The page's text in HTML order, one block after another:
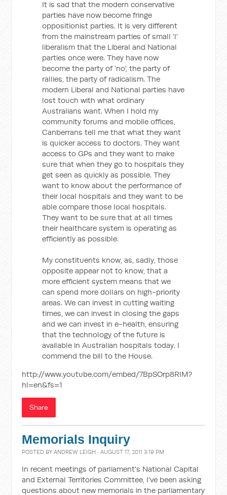
It is sad that the modern conservative
parties have now become fringe
oppositionist parties. It is very different
from the mainstream parties of small 'l'
liberalism that the Liberal and National
parties once were. They have now
become the party of 'no', the party of
rallies, the party of radicalism. The
modern Liberal and National parties have
lost touch with what ordinary
Australians want. When I hold my
community forums and mobile offices,
Canberrans tell me that what they want
is quicker access to doctors. They want
access to GPs and they want to make
sure that when they go to hospitals they
get seen as quickly as possible. They
want to know about the performance of
their local hospitals and they want to be
able compare those local hospitals.
They want to be sure that at all times
their healthcare system is operating as
efficiently as possible.
My constituents know, as, sadly, those
opposite appear not to know, that a
more efficient system means that we
can spend more dollars on high-priority
areas. We can invest in cutting waiting
times, we can invest in closing the gaps
and we can invest in e-health, ensuring
that the technology of the future is
available in Australian hospitals today. I
commend the bill to the House.
http://www.youtube.com/embed/7BpSOrp8RlM?
hl=en&fs=1
Share
Memorials Inquiry
POSTED BYANDREW LEIGH · AUGUST 17, 2011 3:19 PM
In recent meetings of parliament's National Capital
and External Territories Committee, I've been asking
questions about new memorials in the parliamentary